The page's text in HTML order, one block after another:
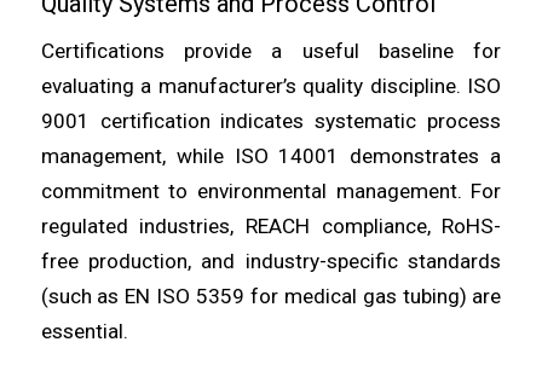
Certifications provide a useful baseline for
evaluating a manufacturer’s quality discipline. ISO
9001 certification indicates systematic process
management, while ISO 14001 demonstrates a
commitment to environmental management. For
regulated industries, REACH compliance, RoHS-
free production, and industry-specific standards
(such as EN ISO 5359 for medical gas tubing) are
essential.